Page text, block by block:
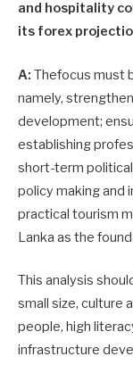
and hospitality
its forex
A: Thefocus must
namely,
development;
establishing
short-term
policy making and
practical tourism
Lanka as the
This analysis
small size, culture
people, high
infrastructure